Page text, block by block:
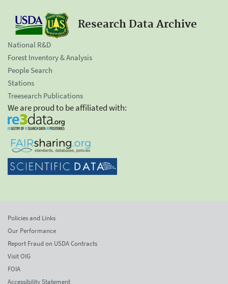
Research Data Archive
National R&D
Forest Inventory & Analysis
People Search
Stations
Treesearch Publications
We are proud to be affiliated with:
Policies and Links
Our Performance
Report Fraud on USDA Contracts
Visit OIG
FOIA
Accessibility Statement